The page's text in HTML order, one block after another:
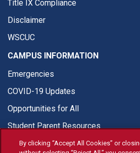
Title IX Compliance
Disclaimer
WSCUC
CAMPUS INFORMATION
Emergencies
COVID-19 Updates
Opportunities for All
Student Parent Resources
By clicking “Accept All Cookies” or